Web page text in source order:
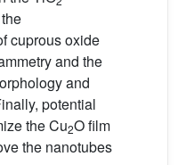
cuprous oxide
and the
and
potential
the Cu2O film
the nanotubes